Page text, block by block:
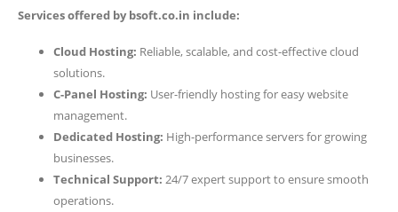
Services offered by bsoft.co.in include:
Cloud Hosting: Reliable, scalable, and cost-effective cloud
solutions.
C-Panel Hosting: User-friendly hosting for easy website
management.
Dedicated Hosting: High-performance servers for growing
businesses.
Technical Support: 24/7 expert support to ensure smooth
operations.